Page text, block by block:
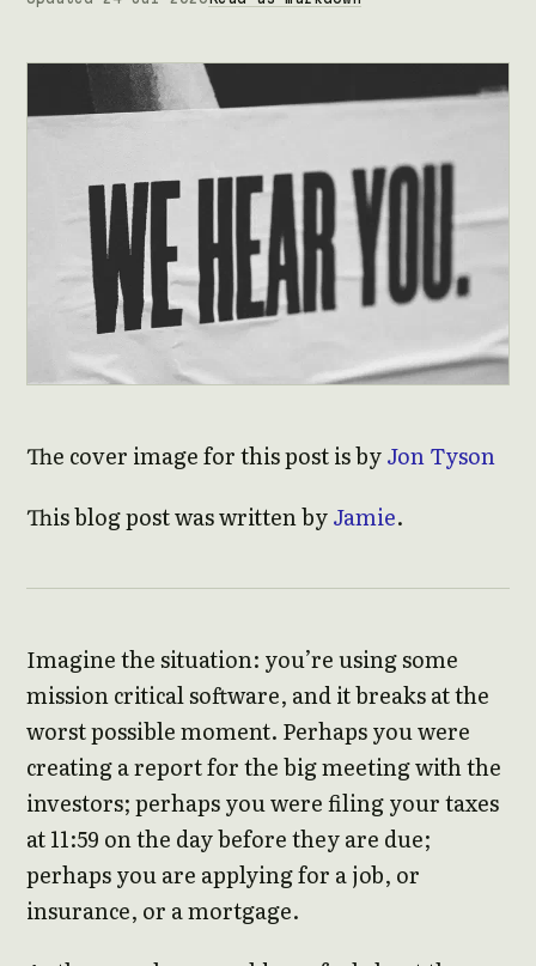
The cover image for this post is byJon Tyson
This blog post was written byJamie.
Imagine the situation: you’re using some
mission critical software, and it breaks at the
worst possible moment. Perhaps you were
creating a report for the big meeting with the
investors; perhaps you were filing your taxes
at 11:59 on the day before they are due;
perhaps you are applying for a job, or
insurance, or a mortgage.